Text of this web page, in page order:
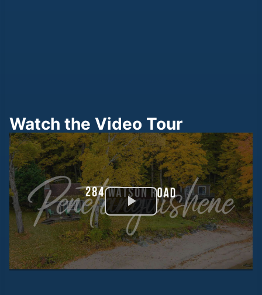
Watch the Video Tour